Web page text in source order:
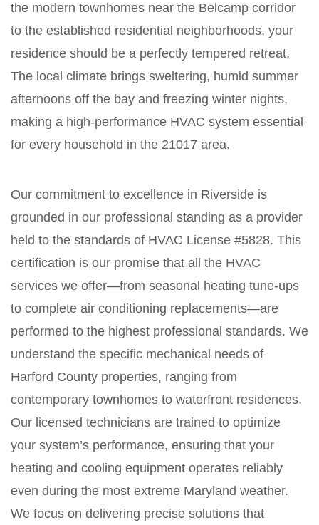
the modern townhomes near the Belcamp corridor
to the established residential neighborhoods, your
residence should be a perfectly tempered retreat.
The local climate brings sweltering, humid summer
afternoons off the bay and freezing winter nights,
making a high-performance HVAC system essential
for every household in the 21017 area.
Our commitment to excellence in Riverside is
grounded in our professional standing as a provider
held to the standards of HVAC License #5828. This
certification is our promise that all the HVAC
services we offer—from seasonal heating tune-ups
to complete air conditioning replacements—are
performed to the highest professional standards. We
understand the specific mechanical needs of
Harford County properties, ranging from
contemporary townhomes to waterfront residences.
Our licensed technicians are trained to optimize
your system’s performance, ensuring that your
heating and cooling equipment operates reliably
even during the most extreme Maryland weather.
We focus on delivering precise solutions that